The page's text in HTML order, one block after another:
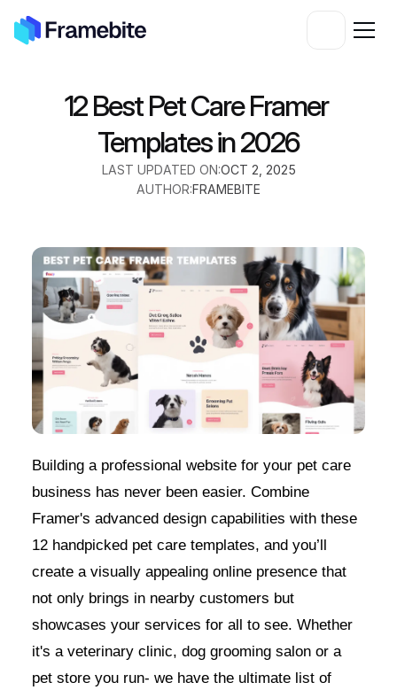
12 Best Pet Care Framer
Templates in 2026
LAST UPDATED ON:OCT 2, 2025
AUTHOR:FRAMEBITE
Building a professional website for your pet care
business has never been easier. Combine
Framer's advanced design capabilities with these
12 handpicked pet care templates, and you’ll
create a visually appealing online presence that
not only brings in nearby customers but
showcases your services for all to see. Whether
it's a veterinary clinic, dog grooming salon or a
pet store you run- we have the ultimate list of